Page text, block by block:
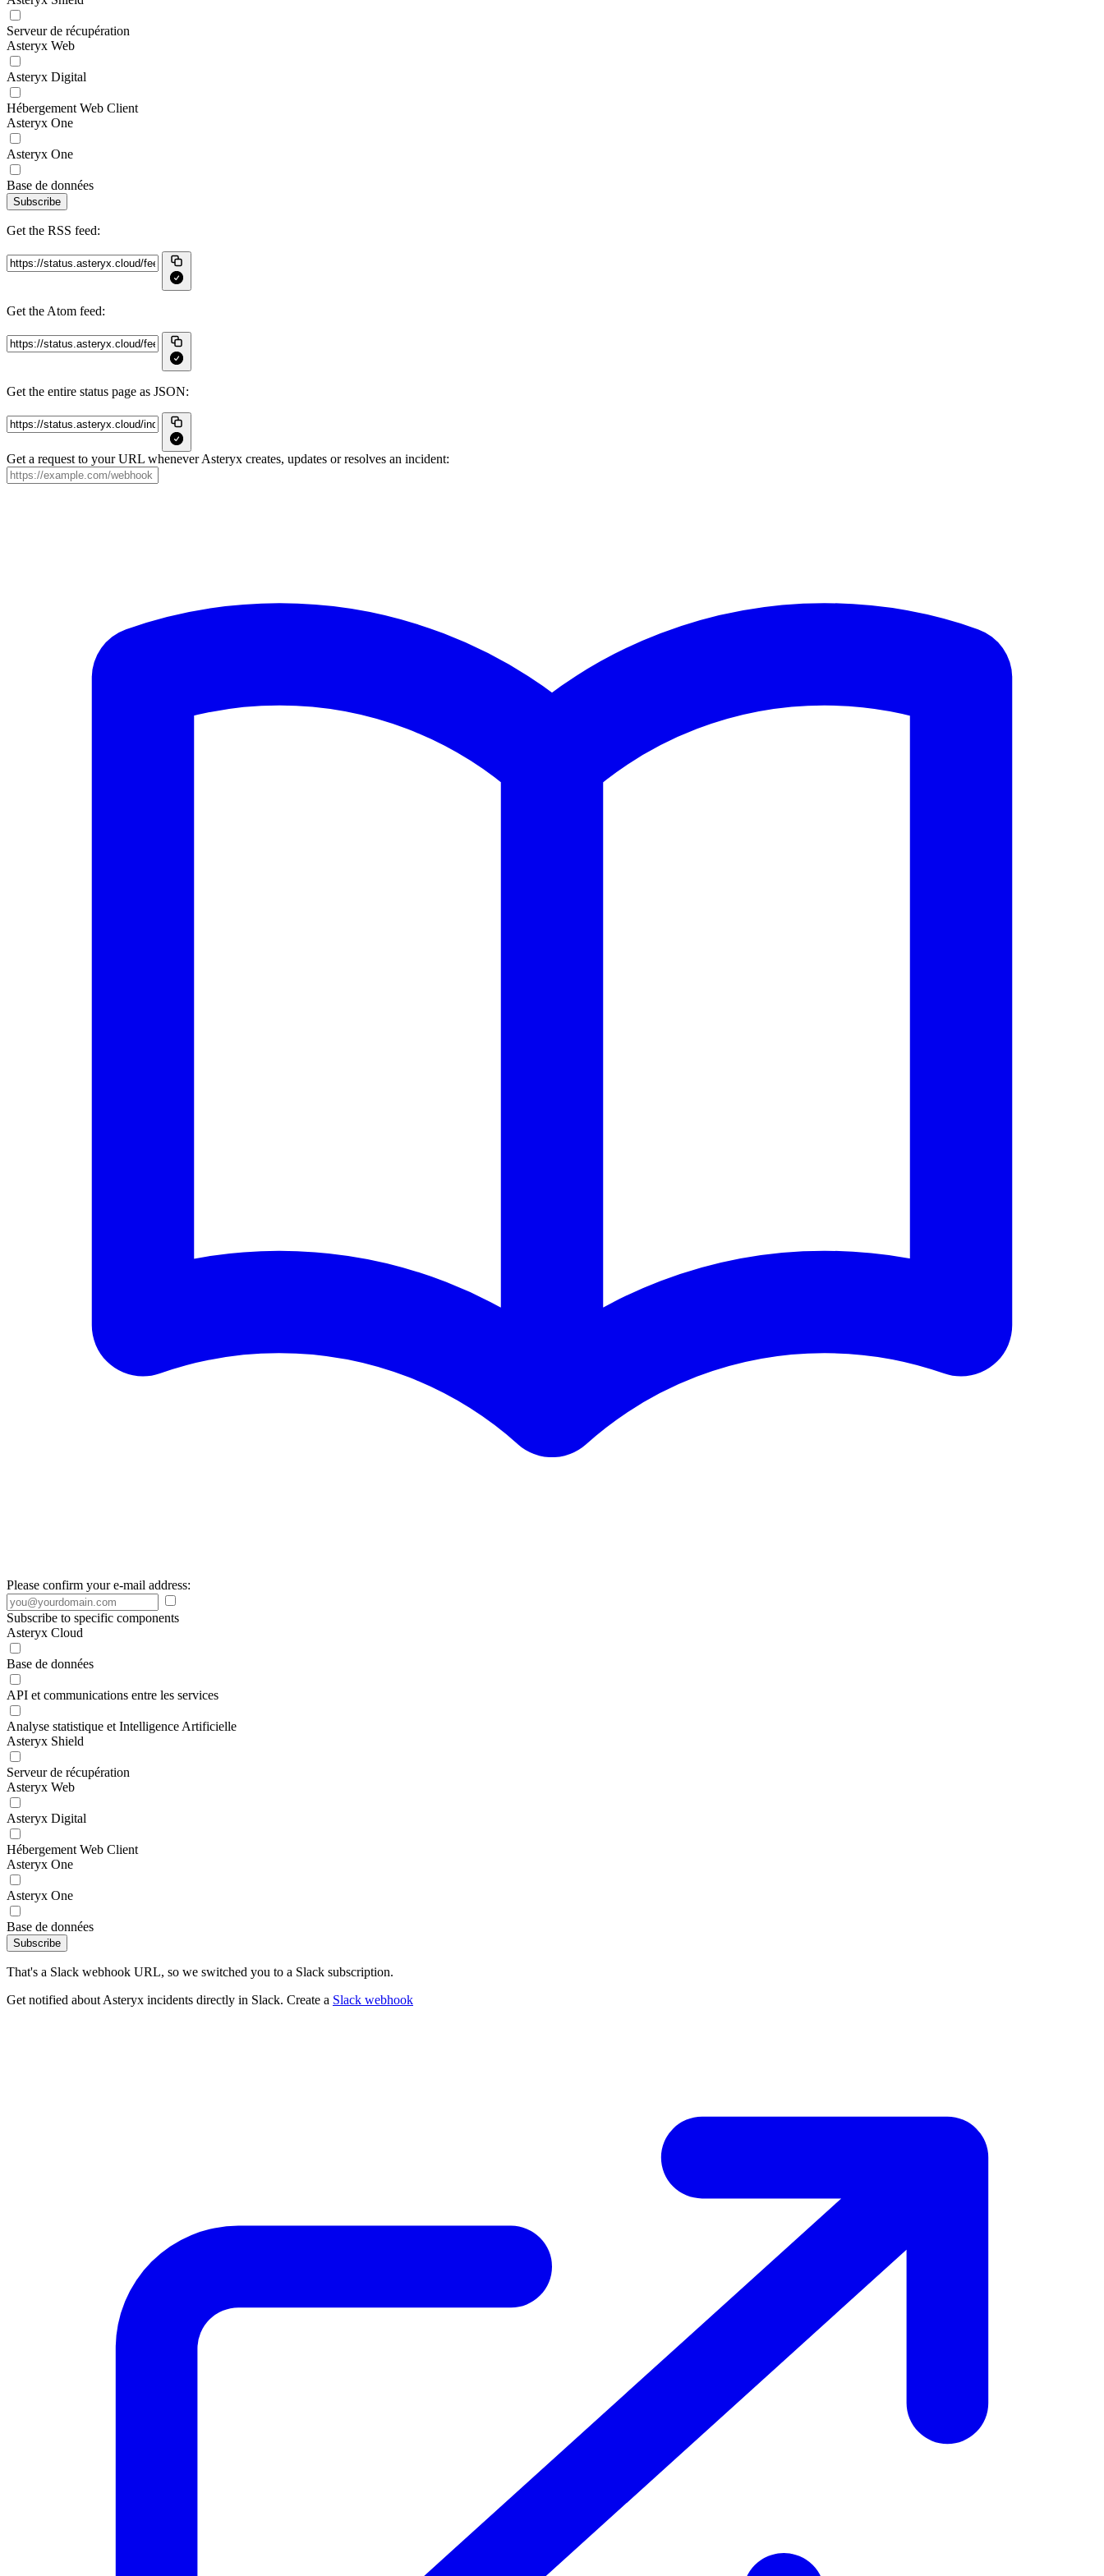
Serveur de récupération
Asteryx Web
Asteryx Digital
Hébergement Web Client
Asteryx One
Asteryx One
Base de données
Subscribe
Get the RSS feed:
Get the Atom feed:
Get the entire status page as JSON:
Get a request to your URL whenever Asteryx creates, updates or resolves an incident:
Please confirm your e-mail address:
Subscribe to specific components
Asteryx Cloud
Base de données
API et communications entre les services
Analyse statistique et Intelligence Artificielle
Asteryx Shield
Serveur de récupération
Asteryx Web
Asteryx Digital
Hébergement Web Client
Asteryx One
Asteryx One
Base de données
Subscribe
That's a Slack webhook URL, so we switched you to a Slack subscription.
Get notified about Asteryx incidents directly in Slack. Create a Slack webhook